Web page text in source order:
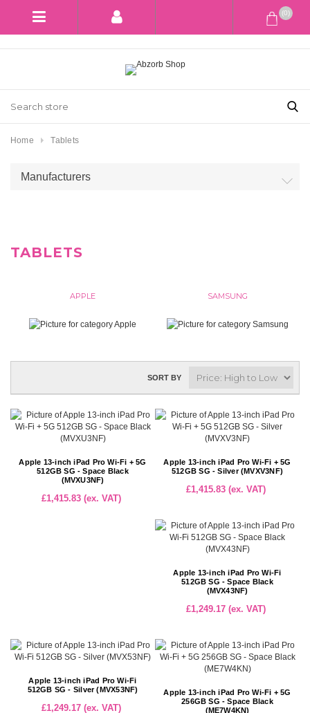
(0)
Home Tablets
Manufacturers
TABLETS
APPLE SAMSUNG
SORT BY
Apple 13-inch iPad Pro Wi-Fi + 5G
512GB SG - Space Black
(MVXU3NF)
£1,415.83 (ex. VAT)
Apple 13-inch iPad Pro Wi-Fi + 5G
512GB SG - Silver (MVXV3NF)
£1,415.83 (ex. VAT)
Apple 13-inch iPad Pro Wi-Fi
512GB SG - Space Black
(MVX43NF)
£1,249.17 (ex. VAT)
Apple 13-inch iPad Pro Wi-Fi
512GB SG - Silver (MVX53NF)
£1,249.17 (ex. VAT)
Apple 13-inch iPad Pro Wi-Fi + 5G
256GB SG - Space Black
(ME7W4KN)